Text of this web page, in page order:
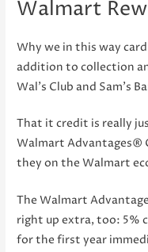
Walmart
Why we in this way
addition to collection
Wal’s Club and Sam’s
That it credit is really
Walmart Advantages®
they on the Walmart
The Walmart
right up extra, too: 5%
for the first year